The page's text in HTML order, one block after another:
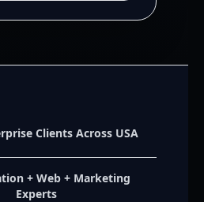
Clients Across USA
+ Web + Marketing
Experts